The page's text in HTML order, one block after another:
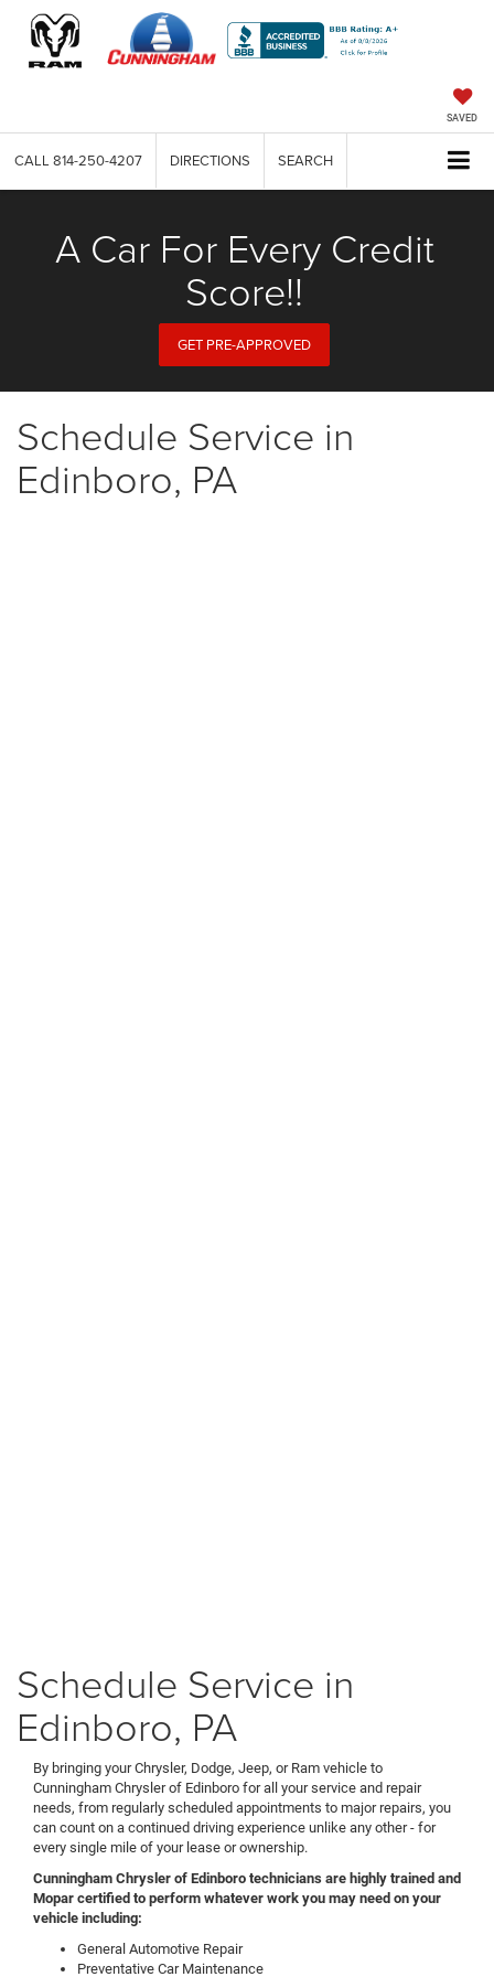
SAVED
CALL 814-250-4207 DIRECTIONS SEARCH
A Car For Every Credit
Score!!
GET PRE-APPROVED
Schedule Service in
Edinboro, PA
Schedule Service in
Edinboro, PA
By bringing your Chrysler, Dodge, Jeep, or Ram vehicle to
Cunningham Chrysler of Edinboro for all your service and repair
needs, from regularly scheduled appointments to major repairs, you
can count on a continued driving experience unlike any other - for
every single mile of your lease or ownership.
Cunningham Chrysler of Edinboro technicians are highly trained and
Mopar certified to perform whatever work you may need on your
vehicle including:
General Automotive Repair
Preventative Car Maintenance